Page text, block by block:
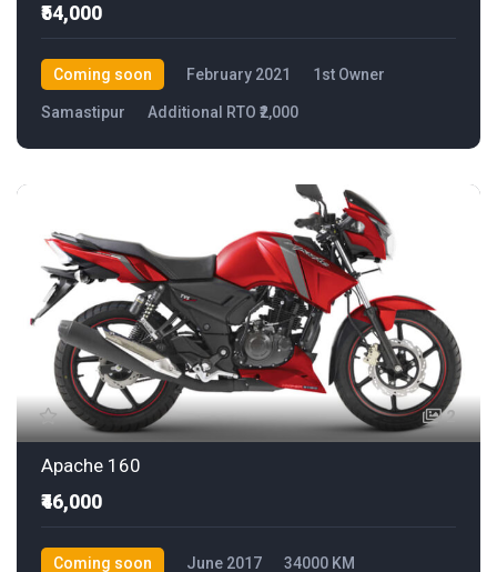
₹54,000
Coming soon February 2021 1st Owner
Samastipur Additional RTO ₹2,000
2
Apache 160
₹46,000
Coming soon June 2017 34000 KM